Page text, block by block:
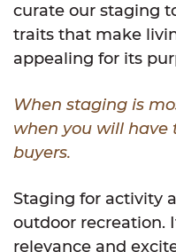
curate our staging
traits that make
appealing for its
When staging is
when you will
buyers.
Staging for activity
outdoor recreation.
relevance and